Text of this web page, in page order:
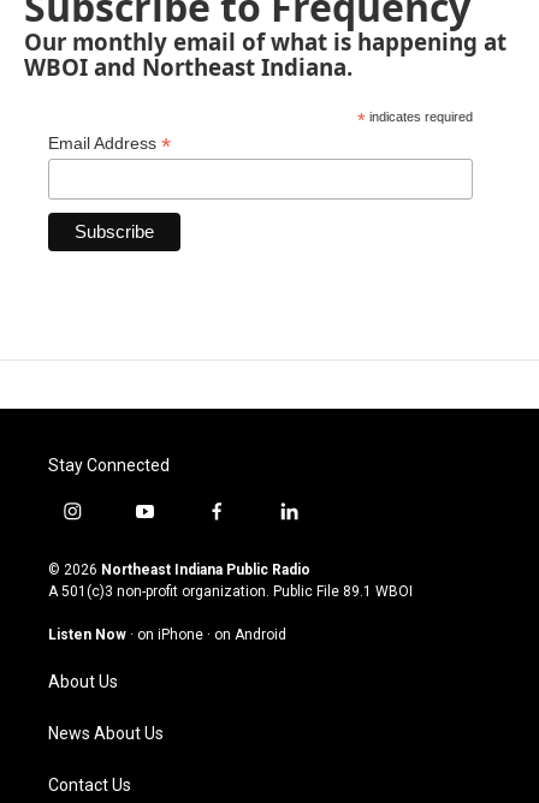
Our monthly email of what is happening at
WBOI and Northeast Indiana.
* indicates required
Email Address *
Stay Connected
i
s
t
g
a
m
y
u
t
u
b
f
c
e
o
l
n
k
© 2026 Northeast Indiana Public Radio
A 501(c)3 non-profit organization. Public File 89.1 WBOI
Listen Now · on iPhone · on Android
About Us
News About Us
Contact Us